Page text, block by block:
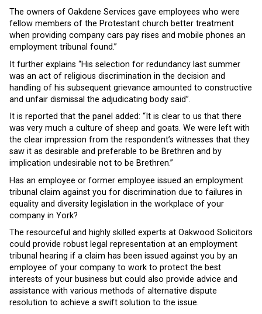
The owners of Oakdene Services gave employees who were
fellow members of the Protestant church better treatment
when providing company cars pay rises and mobile phones an
employment tribunal found.”
It further explains “His selection for redundancy last summer
was an act of religious discrimination in the decision and
handling of his subsequent grievance amounted to constructive
and unfair dismissal the adjudicating body said”.
It is reported that the panel added: “It is clear to us that there
was very much a culture of sheep and goats. We were left with
the clear impression from the respondent’s witnesses that they
saw it as desirable and preferable to be Brethren and by
implication undesirable not to be Brethren.”
Has an employee or former employee issued an employment
tribunal claim against you for discrimination due to failures in
equality and diversity legislation in the workplace of your
company in York?
The resourceful and highly skilled experts at Oakwood Solicitors
could provide robust legal representation at an employment
tribunal hearing if a claim has been issued against you by an
employee of your company to work to protect the best
interests of your business but could also provide advice and
assistance with various methods of alternative dispute
resolution to achieve a swift solution to the issue.